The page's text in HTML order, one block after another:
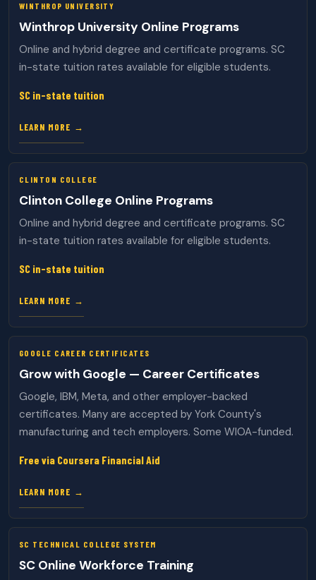
WINTHROP UNIVERSITY
Winthrop University Online Programs
Online and hybrid degree and certificate programs. SC
in-state tuition rates available for eligible students.
SC in-state tuition
LEARN MORE →
CLINTON COLLEGE
Clinton College Online Programs
Online and hybrid degree and certificate programs. SC
in-state tuition rates available for eligible students.
SC in-state tuition
LEARN MORE →
GOOGLE CAREER CERTIFICATES
Grow with Google — Career Certificates
Google, IBM, Meta, and other employer-backed
certificates. Many are accepted by York County's
manufacturing and tech employers. Some WIOA-funded.
Free via Coursera Financial Aid
LEARN MORE →
SC TECHNICAL COLLEGE SYSTEM
SC Online Workforce Training